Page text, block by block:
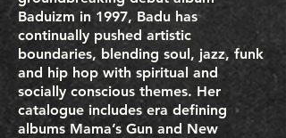
Baduizm in 1997, Badu has
continually pushed artistic
boundaries, blending soul, jazz, funk
and hip hop with spiritual and
socially conscious themes. Her
catalogue includes era defining
albums Mama’s Gun and New